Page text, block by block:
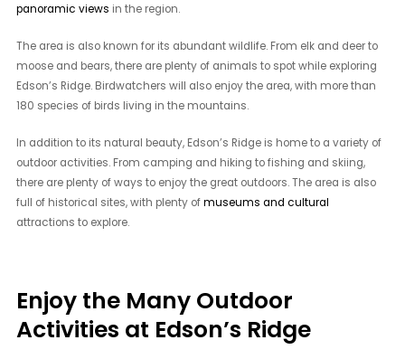
panoramic views in the region.
The area is also known for its abundant wildlife. From elk and deer to
moose and bears, there are plenty of animals to spot while exploring
Edson’s Ridge. Birdwatchers will also enjoy the area, with more than
180 species of birds living in the mountains.
In addition to its natural beauty, Edson’s Ridge is home to a variety of
outdoor activities. From camping and hiking to fishing and skiing,
there are plenty of ways to enjoy the great outdoors. The area is also
full of historical sites, with plenty ofmuseums and cultural
attractions to explore.
Enjoy the Many Outdoor
Activities at Edson’s Ridge